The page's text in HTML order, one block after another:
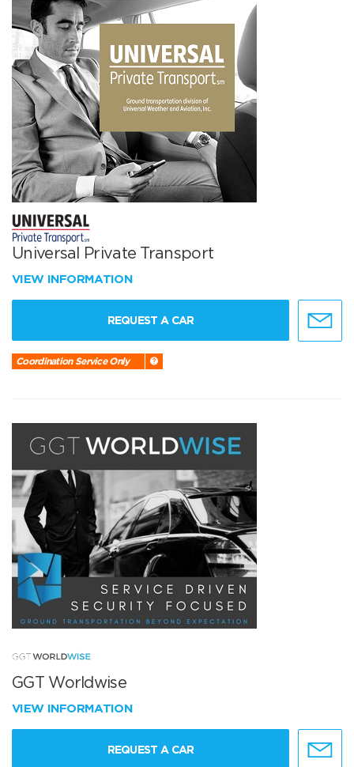
Universal Private Transport
VIEW INFORMATION
REQUEST A CAR
Coordination Service Only
GGT Worldwise
VIEW INFORMATION
REQUEST A CAR